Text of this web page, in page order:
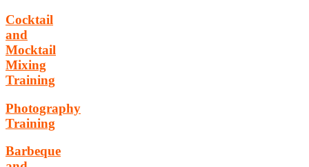
Cocktail
and
Mocktail
Mixing
Training
Photography
Training
Barbeque